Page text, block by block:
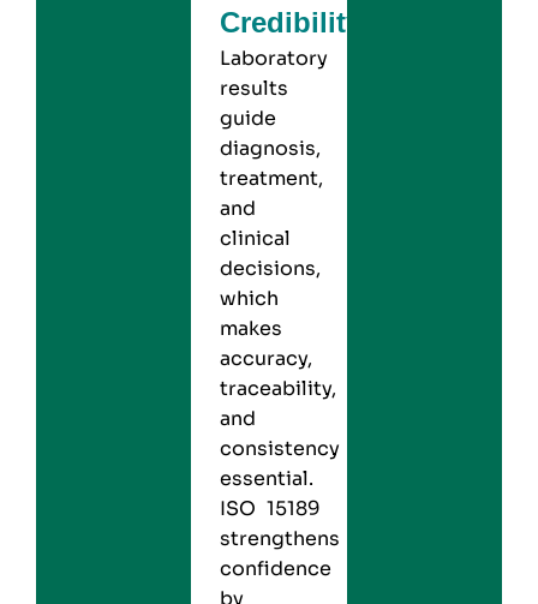
Credibility
Laboratory
results
guide
diagnosis,
treatment,
and
clinical
decisions,
which
makes
accuracy,
traceability,
and
consistency
essential.
ISO 15189
strengthens
confidence
by